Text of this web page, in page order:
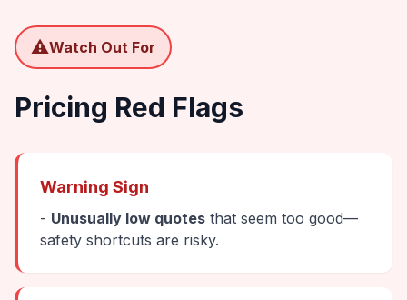
⚠️Watch Out For
Pricing Red Flags
Warning Sign
- Unusually low quotes that seem too good—
safety shortcuts are risky.